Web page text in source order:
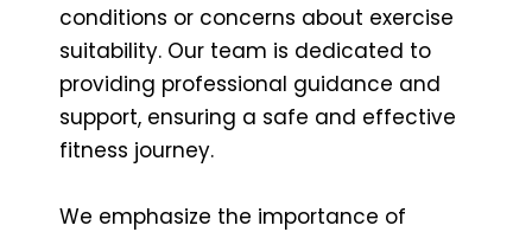
conditions or concerns about exercise
suitability. Our team is dedicated to
providing professional guidance and
support, ensuring a safe and effective
fitness journey.
We emphasize the importance of